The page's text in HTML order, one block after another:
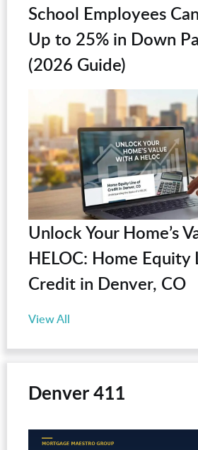
School Employees
Up to 25% in Down
(2026 Guide)
Unlock Your Home’s
HELOC: Home Equity
Credit in Denver, CO
View All
Denver 411